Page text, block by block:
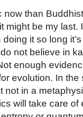
now than
might be my last.
it so long
not believe in
enough
evolution. In the
not in a
will take care of